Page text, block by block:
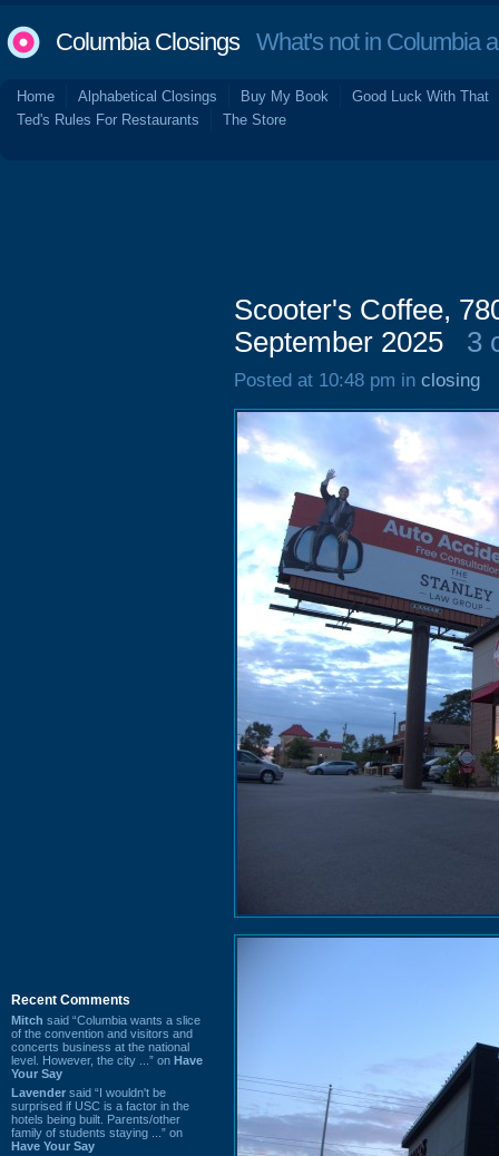
Columbia ClosingsWhat's not in Columbia
Home Alphabetical Closings Buy My Book
Good Luck With That
Ted's Rules For Restaurants
The Store
Recent Comments
Mitch said “Columbia wants a slice
of the convention and visitors and
concerts business at the national
level. However, the city ...” on Have
Your Say
Lavender said “I wouldn't be
surprised if USC is a factor in the
hotels being built. Parents/other
family of students staying ...” on
Have Your Say
Scooter's Coffee,
September 2025
3
Posted at 10:48 pm in closing